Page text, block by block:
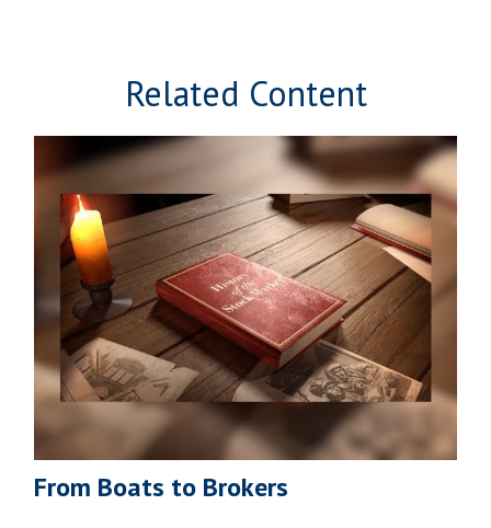
Related Content
From Boats to Brokers